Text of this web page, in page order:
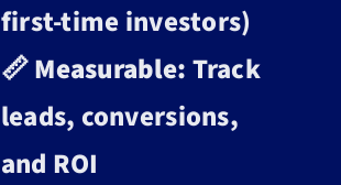
first-time investors)
📏Measurable:Track
leads, conversions,
and ROI